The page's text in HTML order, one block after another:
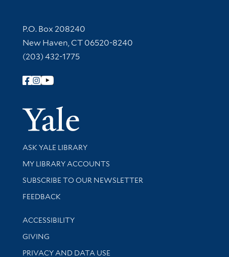
Contact Information
P.O. Box 208240
New Haven, CT 06520-8240
(203) 432-1775
Follow Yale Library
Yale
Library Services
ASK YALE LIBRARY
Get research help and support
MY LIBRARY ACCOUNTS
SUBSCRIBE TO OUR NEWSLETTER
Stay updated with library news and events
FEEDBACK
Library Information
ACCESSIBILITY
GIVING
PRIVACY AND DATA USE